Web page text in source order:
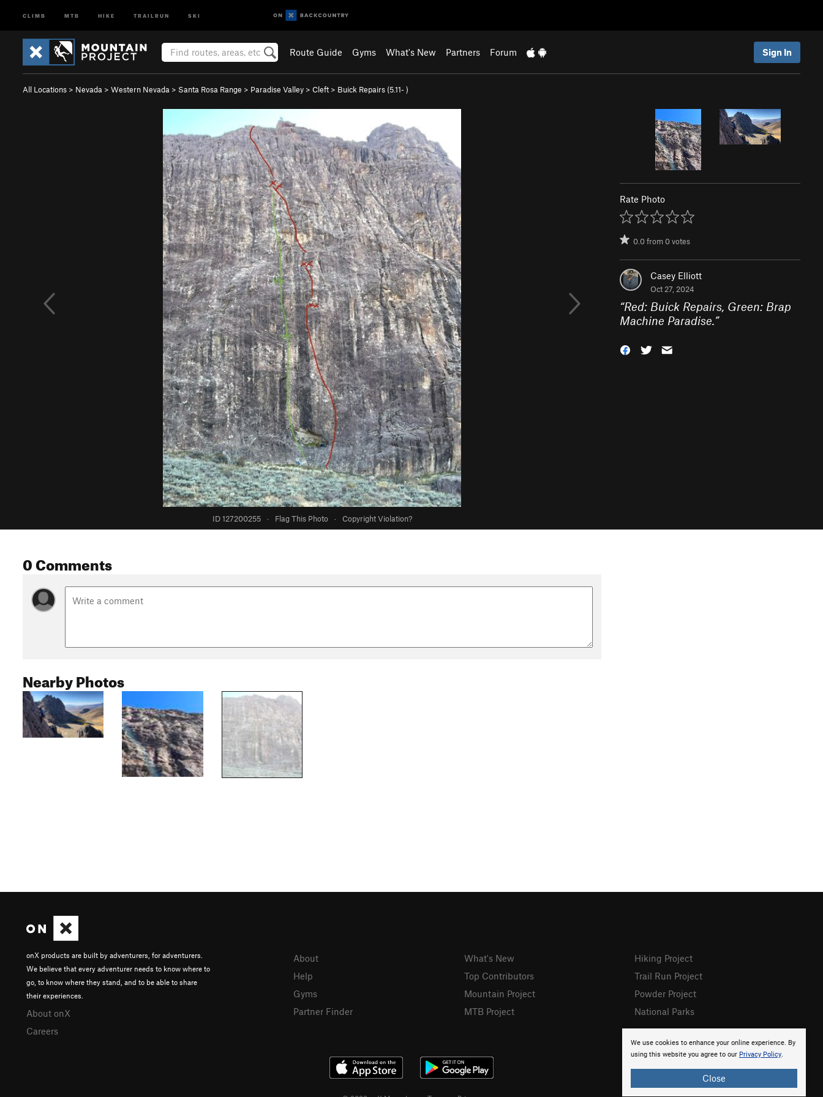
CLIMB MTB HIKE TRAILRUN SKI
Route Guide Gyms What's New Partners Forum Sign In
All Locations > Nevada > Western Nevada > Santa Rosa Range > Paradise Valley > Cleft > Buick Repairs (5.11- )
ID 127200255 · Flag This Photo · Copyright Violation?
Rate Photo
0.0from0votes
Casey Elliott
Oct 27, 2024
“Red: Buick Repairs, Green: Brap
Machine Paradise.”
0 Comments
Nearby Photos
We use cookies to enhance your online experience. By
using this website you agree to our Privacy Policy.
Close
onX products are built by adventurers, for adventurers.
We believe that every adventurer needs to know where to
go, to know where they stand, and to be able to share
their experiences.
About onX
Careers
About
Help
Gyms
Partner Finder
What's New
Top Contributors
Mountain Project
MTB Project
Hiking Project
Trail Run Project
Powder Project
National Parks